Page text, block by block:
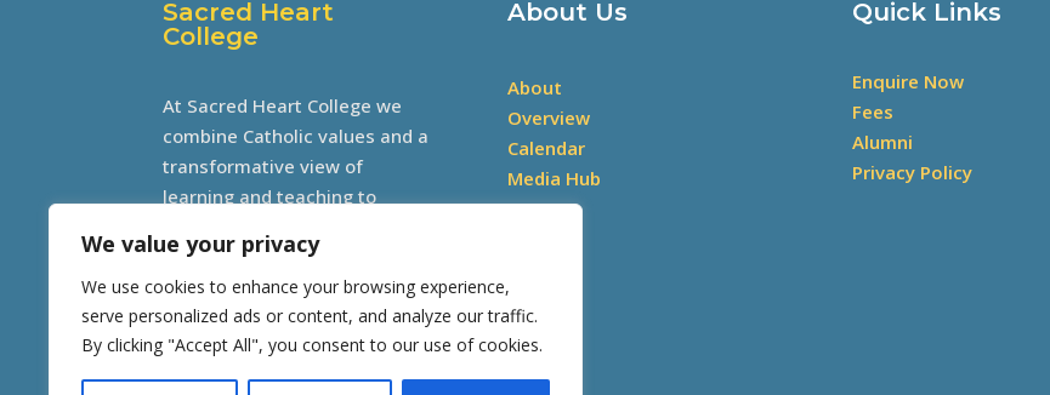
We value your privacy
We use cookies to enhance your browsing experience,
serve personalized ads or content, and analyze our traffic.
By clicking "Accept All", you consent to our use of cookies.
Sacred Heart
College
At Sacred Heart College we
combine Catholic values and a
transformative view of
learning and teaching to
academics, sports, culture and
community involvement.
About Us
About
Overview
Calendar
Media Hub
Quick Links
Enquire Now
Fees
Alumni
Privacy Policy